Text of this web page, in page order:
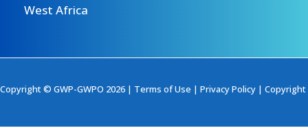
West Africa
Copyright © GWP-GWPO 2026 | Terms of Use | Privacy Policy | Copyright